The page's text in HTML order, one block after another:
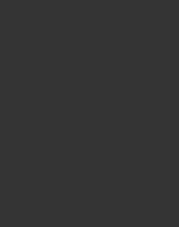
Bag